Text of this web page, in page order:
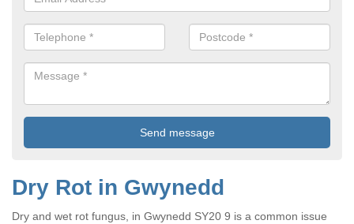
Dry Rot in Gwynedd
Dry and wet rot fungus, in Gwynedd SY20 9 is a common issue